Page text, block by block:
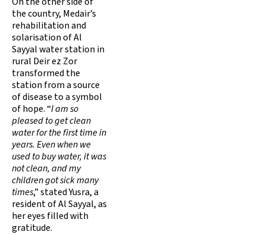
the country, Medair’s
rehabilitation and
solarisation of Al
Sayyal water station in
rural Deir ez Zor
transformed the
station from a source
of disease to a symbol
of hope. “I am so
pleased to get clean
water for the first time in
years. Even when we
used to buy water, it was
not clean, and my
children got sick many
times,” stated Yusra, a
resident of Al Sayyal, as
her eyes filled with
gratitude.